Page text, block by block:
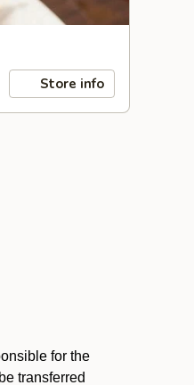
Store info
for the
transferred